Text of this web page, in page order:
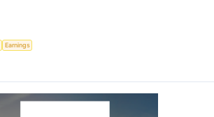
Earnings